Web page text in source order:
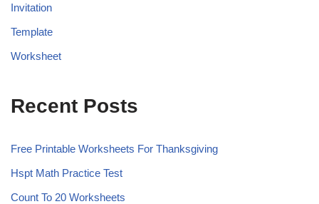
Invitation
Template
Worksheet
Recent Posts
Free Printable Worksheets For Thanksgiving
Hspt Math Practice Test
Count To 20 Worksheets